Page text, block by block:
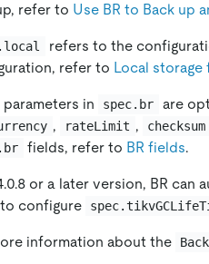
refer to Use BR to Back up
refers to the
refer to Local storage
parameters in spec.br are
, rateLimit , checksum
fields, refer to BR fields.
or a later version, BR can
configure
information about the